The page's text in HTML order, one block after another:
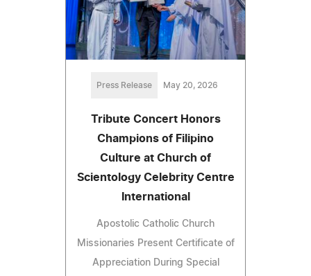
Press Release May 20, 2026
Tribute Concert Honors
Champions of Filipino
Culture at Church of
Scientology Celebrity Centre
International
Apostolic Catholic Church
Missionaries Present Certificate of
Appreciation During Special